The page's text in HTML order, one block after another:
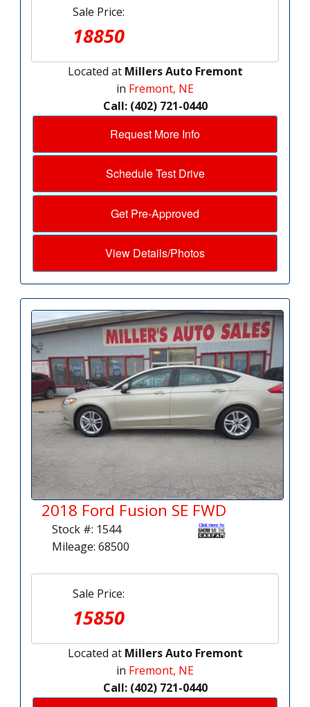
Sale Price:
18850
Located at Millers Auto Fremont
in Fremont, NE
Call: (402) 721-0440
Request More Info
Schedule Test Drive
Get Pre-Approved
View Details/Photos
2018 Ford Fusion SE FWD
Stock #: 1544
Mileage: 68500
Sale Price:
15850
Located at Millers Auto Fremont
in Fremont, NE
Call: (402) 721-0440